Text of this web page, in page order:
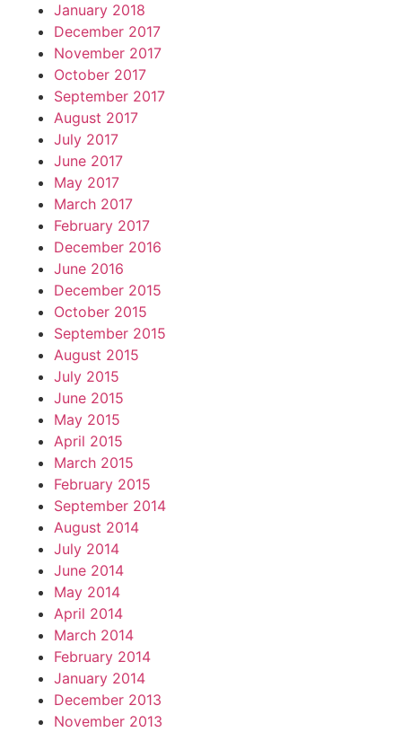
January 2018
December 2017
November 2017
October 2017
September 2017
August 2017
July 2017
June 2017
May 2017
March 2017
February 2017
December 2016
June 2016
December 2015
October 2015
September 2015
August 2015
July 2015
June 2015
May 2015
April 2015
March 2015
February 2015
September 2014
August 2014
July 2014
June 2014
May 2014
April 2014
March 2014
February 2014
January 2014
December 2013
November 2013